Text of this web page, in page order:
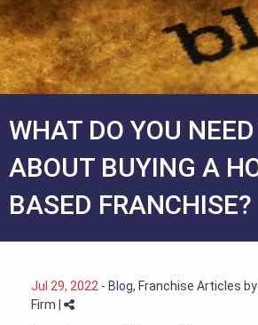
WHAT DO YOU
ABOUT BUYING A
BASED FRANCHISE?
Jul 29, 2022 - Blog, Franchise Articles by
Firm